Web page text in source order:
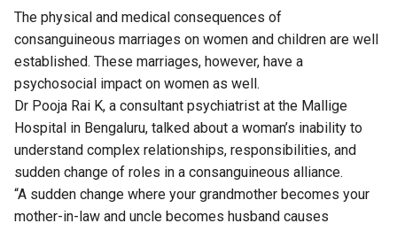
The physical and medical consequences of
consanguineous marriages on women and children are well
established. These marriages, however, have a
psychosocial impact on women as well.
Dr Pooja Rai K, a consultant psychiatrist at the Mallige
Hospital in Bengaluru, talked about a woman’s inability to
understand complex relationships, responsibilities, and
sudden change of roles in a consanguineous alliance.
“A sudden change where your grandmother becomes your
mother-in-law and uncle becomes husband causes